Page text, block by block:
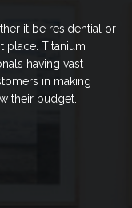
it be residential or
place. Titanium
having vast
in making
their budget.